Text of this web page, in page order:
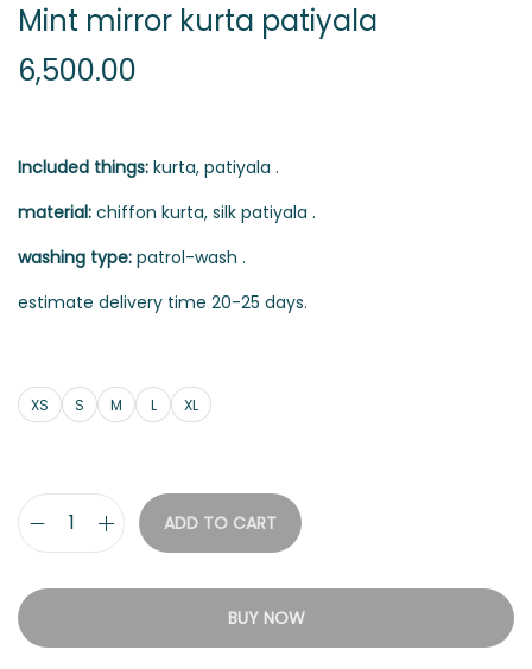
Mint mirror kurta patiyala
6,500.00
Included things: kurta, patiyala .
material: chiffon kurta, silk patiyala .
washing type: patrol-wash .
estimate delivery time 20-25 days.
XS S M L XL
ADD TO CART
BUY NOW